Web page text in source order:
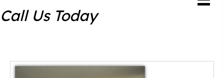
Call Us Today